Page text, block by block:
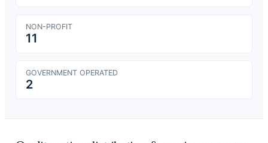
NON-PROFIT
11
GOVERNMENT OPERATED
2